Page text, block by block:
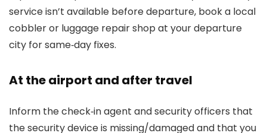
service isn’t available before departure, book a local
cobbler or luggage repair shop at your departure
city for same‑day fixes.
At the airport and after travel
Inform the check‑in agent and security officers that
the security device is missing/damaged and that you